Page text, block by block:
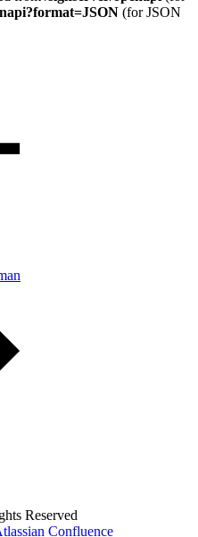
(for JSON
Reserved
Confluence